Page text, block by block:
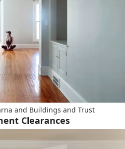
and Buildings and Trust
Clearances